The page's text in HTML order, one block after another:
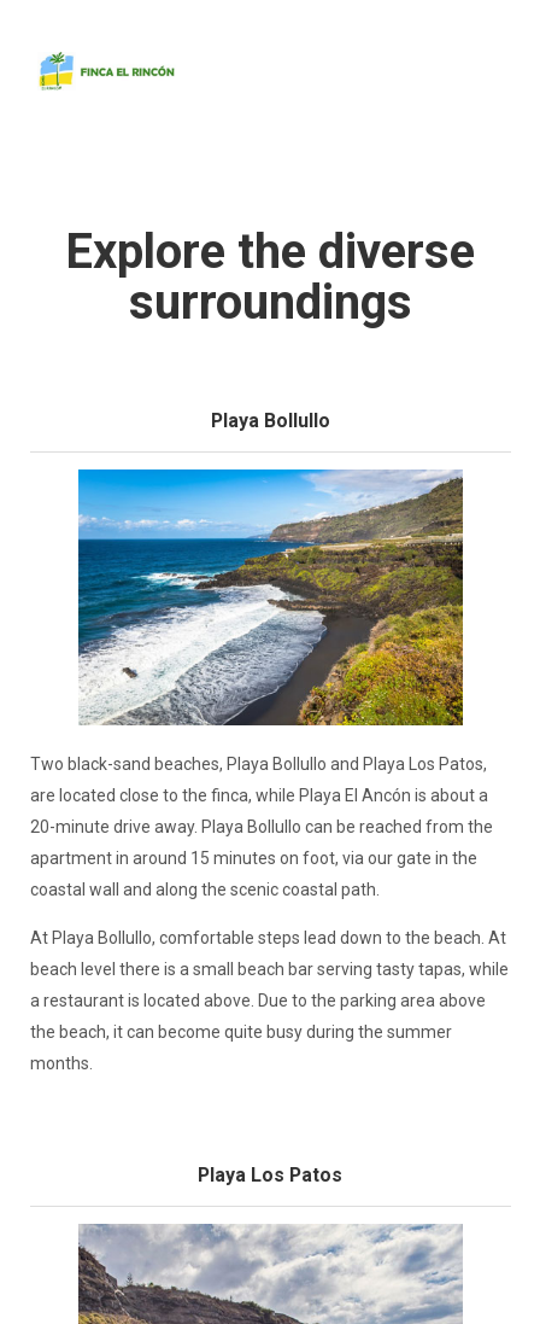
The Finca
The Environment
The Island
Contact
Explore the diverse
surroundings
Playa Bollullo
Two black-sand beaches, Playa Bollullo and Playa Los Patos,
are located close to the finca, while Playa El Ancón is about a
20-minute drive away. Playa Bollullo can be reached from the
apartment in around 15 minutes on foot, via our gate in the
coastal wall and along the scenic coastal path.
At Playa Bollullo, comfortable steps lead down to the beach. At
beach level there is a small beach bar serving tasty tapas, while
a restaurant is located above. Due to the parking area above
the beach, it can become quite busy during the summer
months.
Playa Los Patos